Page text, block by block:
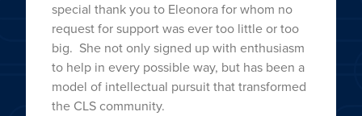
special thank you to Eleonora for whom no
request for support was ever too little or too
big. She not only signed up with enthusiasm
to help in every possible way, but has been a
model of intellectual pursuit that transformed
the CLS community.